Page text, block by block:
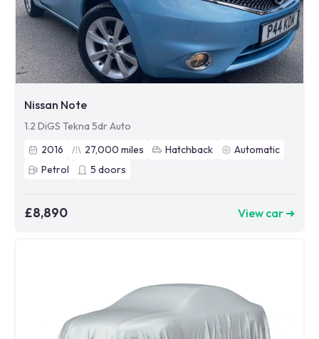
Nissan Note
1.2 DiGS Tekna 5dr Auto
2016
27,000 miles Hatchback
Automatic
Petrol
5 doors
£8,890 View car ➜